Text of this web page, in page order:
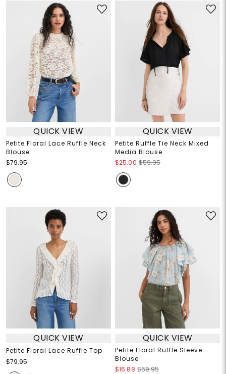
QUICK VIEW
Petite Floral Lace Ruffle Neck
Blouse
$79.95
QUICK VIEW
Petite Ruffle Tie Neck Mixed
Media Blouse
$25.00 $59.95
QUICK VIEW
Petite Floral Lace Ruffle Top
$79.95
QUICK VIEW
Petite Floral Ruffle Sleeve
Blouse
$16.88 $69.95